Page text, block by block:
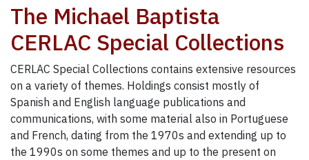
The Michael Baptista
CERLAC Special Collections
CERLAC Special Collections contains extensive resources
on a variety of themes. Holdings consist mostly of
Spanish and English language publications and
communications, with some material also in Portuguese
and French, dating from the 1970s and extending up to
the 1990s on some themes and up to the present on